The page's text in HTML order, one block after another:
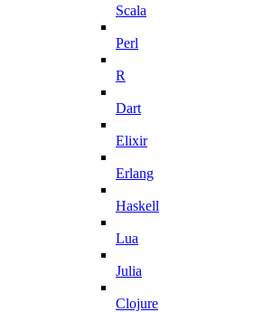
Scala
Perl
R
Dart
Elixir
Erlang
Haskell
Lua
Julia
Clojure